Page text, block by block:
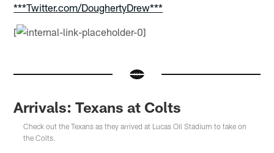
***Twitter.com/DoughertyDrew***
[
Arrivals: Texans at Colts
Check out the Texans as they arrived at Lucas Oil Stadium to take on
the Colts.